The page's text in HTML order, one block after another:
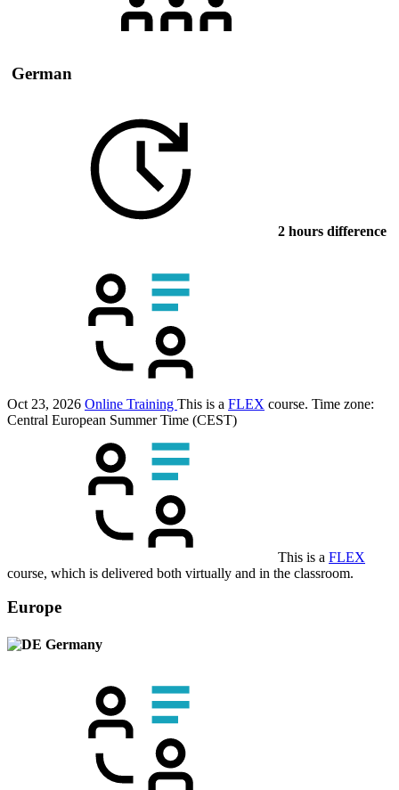
German
2 hours difference
Oct 23, 2026 Online Training This is a FLEX course. Time zone:
Central European Summer Time (CEST)
This is a FLEX
course, which is delivered both virtually and in the classroom.
Europe
Germany